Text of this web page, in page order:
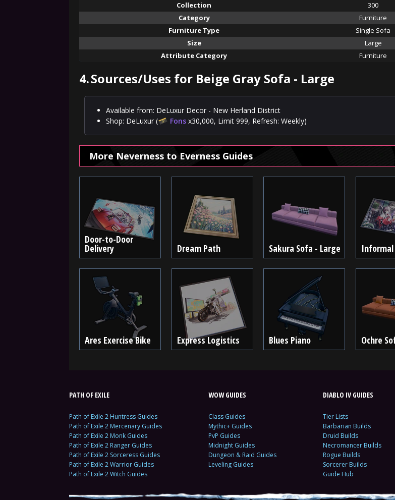
Collection
300
Category
Furniture
Furniture Type
Single Sofa
Size
Large
Attribute Category
Furniture
4.Sources/Uses for Beige Gray Sofa - Large
Available from: DeLuxur Decor - New Herland District
Shop: DeLuxur (
Fons x30,000, Limit 999, Refresh: Weekly)
More Neverness to Everness Guides
Door-to-Door
Delivery Dream Path Sakura Sofa - Large
Ares Exercise Bike Express Logistics Blues Piano Ochre
PATH OF EXILE
Path of Exile 2 Huntress Guides
Path of Exile 2 Mercenary Guides
Path of Exile 2 Monk Guides
Path of Exile 2 Ranger Guides
Path of Exile 2 Sorceress Guides
Path of Exile 2 Warrior Guides
Path of Exile 2 Witch Guides
WOW GUIDES
Class Guides
Mythic+ Guides
PvP Guides
Midnight Guides
Dungeon & Raid Guides
Leveling Guides
DIABLO IV GUIDES
Tier Lists
Barbarian Builds
Druid Builds
Necromancer Builds
Rogue Builds
Sorcerer Builds
Guide Hub